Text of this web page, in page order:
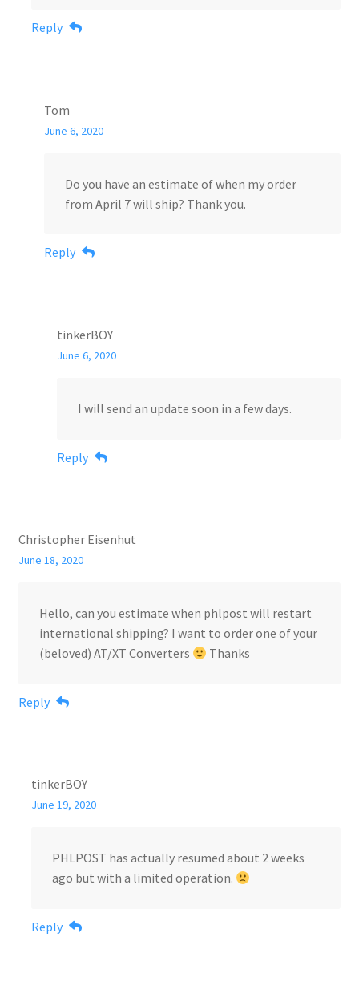
Reply
Tom
June 6, 2020
Do you have an estimate of when my order
from April 7 will ship? Thank you.
Reply
tinkerBOY
June 6, 2020
I will send an update soon in a few days.
Reply
Christopher Eisenhut
June 18, 2020
Hello, can you estimate when phlpost will restart
international shipping? I want to order one of your
(beloved) AT/XT Converters
Thanks
Reply
tinkerBOY
June 19, 2020
PHLPOST has actually resumed about 2 weeks
ago but with a limited operation.
Reply